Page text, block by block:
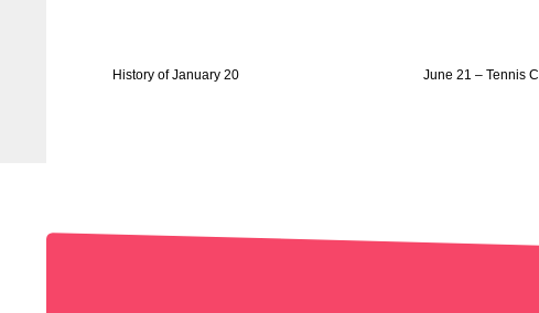
History of January 20 June 21 – Tennis